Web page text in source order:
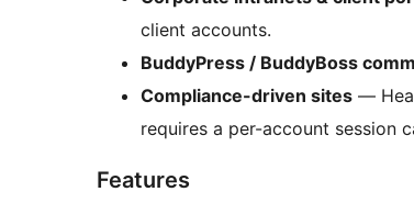
client accounts.
BuddyPress / BuddyBoss
Compliance-driven sites —
requires a per-account session
Features